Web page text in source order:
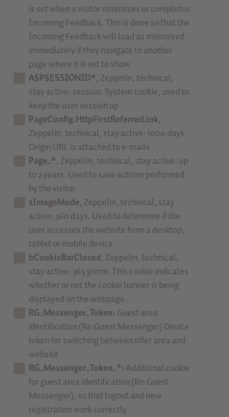
is set when a visitor minimizes or completes
Incoming Feedback. This is done so that the
Incoming Feedback will load as minimized
immediately if they navigate to another
page where it is set to show.
ASPSESSIONID*, Zeppelin, technical,
stay active: session. System cookie, used to
keep the user session up
PageConfig.HttpFirstReferrerLink,
Zeppelin, technical, stay active: 1000 days.
Origin URL is attached to e-mails
Page_*, Zeppelin, technical, stay active: up
to 2 years. Used to save actions performed
by the visitor
sImageMode, Zeppelin, technical, stay
active: 360 days. Used to determine if the
user accesses the website from a desktop,
tablet or mobile device
bCookieBarClosed, Zeppelin, technical,
stay active: 365 giorni. This cookie indicates
whether or not the cookie banner is being
displayed on the webpage.
RG_Messenger_Token:Guest area
identification (Re:Guest Messenger) Device
token for switching between offer area and
website
RG_Messenger_Token_*:Additional cookie
for guest area identification (Re:Guest
Messenger), so that logout and new
registration work correctly